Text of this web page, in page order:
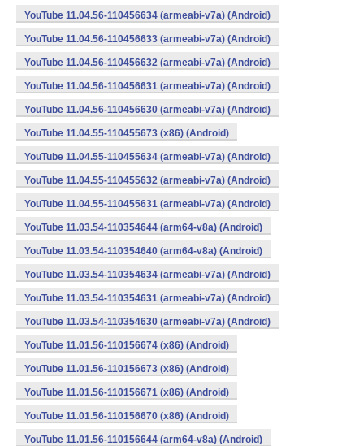
YouTube 11.04.56-110456634 (armeabi-v7a) (Android)
YouTube 11.04.56-110456633 (armeabi-v7a) (Android)
YouTube 11.04.56-110456632 (armeabi-v7a) (Android)
YouTube 11.04.56-110456631 (armeabi-v7a) (Android)
YouTube 11.04.56-110456630 (armeabi-v7a) (Android)
YouTube 11.04.55-110455673 (x86) (Android)
YouTube 11.04.55-110455634 (armeabi-v7a) (Android)
YouTube 11.04.55-110455632 (armeabi-v7a) (Android)
YouTube 11.04.55-110455631 (armeabi-v7a) (Android)
YouTube 11.03.54-110354644 (arm64-v8a) (Android)
YouTube 11.03.54-110354640 (arm64-v8a) (Android)
YouTube 11.03.54-110354634 (armeabi-v7a) (Android)
YouTube 11.03.54-110354631 (armeabi-v7a) (Android)
YouTube 11.03.54-110354630 (armeabi-v7a) (Android)
YouTube 11.01.56-110156674 (x86) (Android)
YouTube 11.01.56-110156673 (x86) (Android)
YouTube 11.01.56-110156671 (x86) (Android)
YouTube 11.01.56-110156670 (x86) (Android)
YouTube 11.01.56-110156644 (arm64-v8a) (Android)